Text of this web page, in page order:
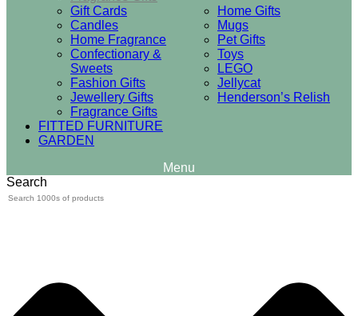
Gift Cards
Candles
Home Fragrance
Confectionary &
Sweets
Fashion Gifts
Jewellery Gifts
Fragrance Gifts
Home Gifts
Mugs
Pet Gifts
Toys
LEGO
Jellycat
Henderson’s Relish
FITTED FURNITURE
GARDEN
Search